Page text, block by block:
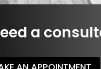
a
AN APPOINTMENT